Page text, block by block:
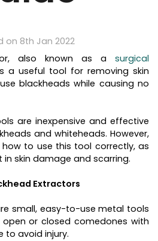
on 8th Jan 2022
also known as a surgical
a useful tool for removing skin
blackheads while causing no
are inexpensive and effective
and whiteheads. However,
to use this tool correctly, as
skin damage and scarring.
Extractors
small, easy-to-use metal tools
or closed comedones with
to avoid injury.